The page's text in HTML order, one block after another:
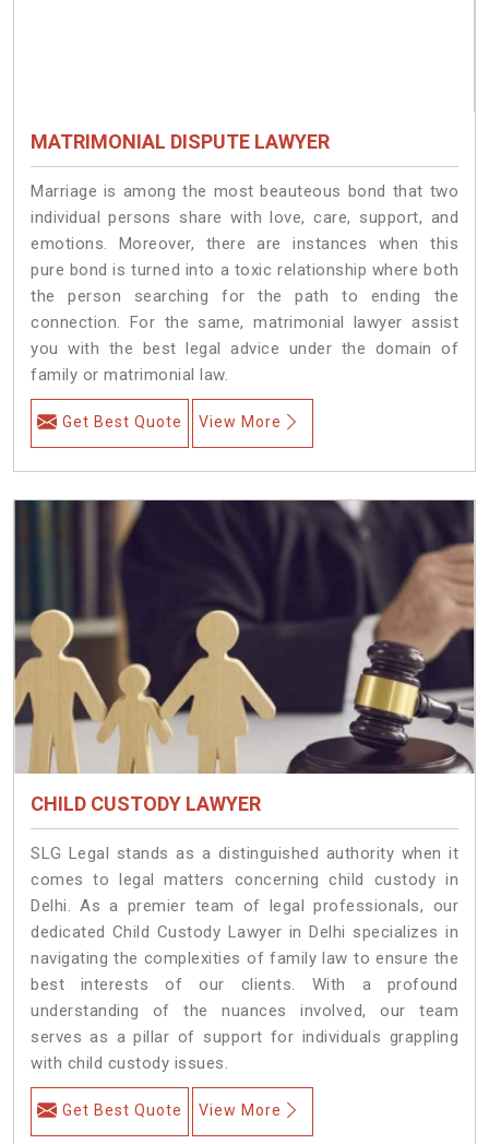
MATRIMONIAL DISPUTE LAWYER
Marriage is among the most beauteous bond that two
individual persons share with love, care, support, and
emotions. Moreover, there are instances when this
pure bond is turned into a toxic relationship where both
the person searching for the path to ending the
connection. For the same, matrimonial lawyer assist
you with the best legal advice under the domain of
family or matrimonial law.
Get Best Quote View More
CHILD CUSTODY LAWYER
SLG Legal stands as a distinguished authority when it
comes to legal matters concerning child custody in
Delhi. As a premier team of legal professionals, our
dedicated Child Custody Lawyer in Delhi specializes in
navigating the complexities of family law to ensure the
best interests of our clients. With a profound
understanding of the nuances involved, our team
serves as a pillar of support for individuals grappling
with child custody issues.
Get Best Quote View More